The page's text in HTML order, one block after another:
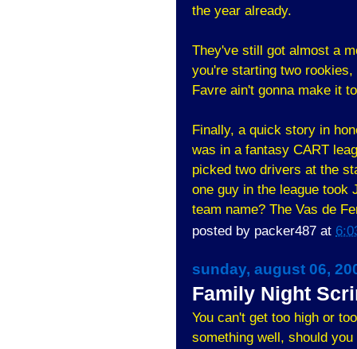
the year already.
They've still got almost a
you're starting two
Favre ain't gonna make it
Finally, a quick story in
was in a fantasy CART
picked two drivers at the
one guy in the league took
team name? The Vas de
posted by packer487 at
sunday, august 06,
Family Night
You can't get too high or
something well, should